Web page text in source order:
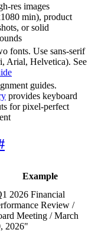
res images
min), product
or solid
fonts. Use sans-serif
Arial, Helvetica). See
guides.
provides keyboard
for pixel-perfect
Example
2026 Financial
Review /
Meeting / March
2026"